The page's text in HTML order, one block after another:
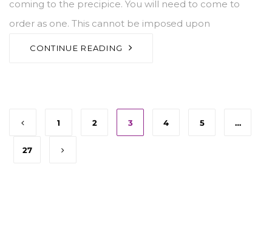
coming to the precipice. You will need to come to
order as one. This cannot be imposed upon
CONTINUE READING
1 2 3 4 5 …
27